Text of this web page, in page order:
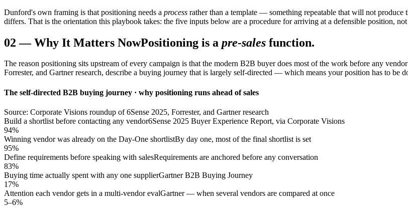
Dunford's own framing is that positioning needs a process rather than a template — something repeatable that will not produce
differs. That is the orientation this playbook takes: the five inputs below are a procedure for arriving at a defensible position,
02 —Why It Matters NowPositioning is a pre-sales function.
The reason positioning sits upstream of every campaign is that the modern B2B buyer does most of the work before any
Forrester, and Gartner research, describe a buying journey that is largely self-directed — which means your position has to be
The self-directed B2B buying journey · why positioning runs ahead of sales
Source: Corporate Visions roundup of 6Sense 2025, Forrester, and Gartner research
Build a shortlist before contacting any vendor6Sense 2025 Buyer Experience Report, via Corporate Visions
94%
Winning vendor was already on the Day-One shortlistBy day one, most of the final shortlist is set
95%
Define requirements before speaking with salesRequirements are anchored before any conversation
83%
Buying time actually spent with any one supplierGartner B2B Buying Journey
17%
Attention each vendor gets in a multi-vendor evalGartner — when several vendors are compared at once
5–6%